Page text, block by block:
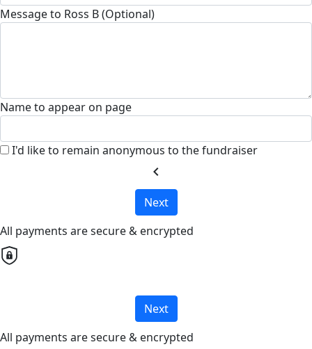
Message to Ross B (Optional)
Name to appear on page
I'd like to remain anonymous to the fundraiser
chevron_left
Next
All payments are secure & encrypted
Next
All payments are secure & encrypted